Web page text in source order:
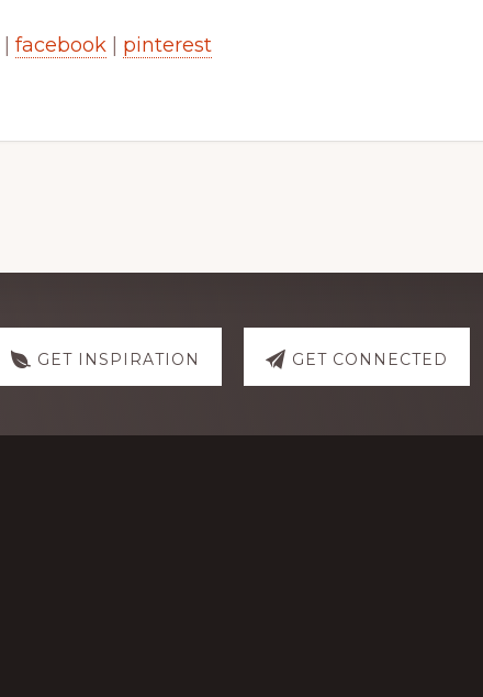
facebook pinterest
GET INSPIRATION GET CONNECTED